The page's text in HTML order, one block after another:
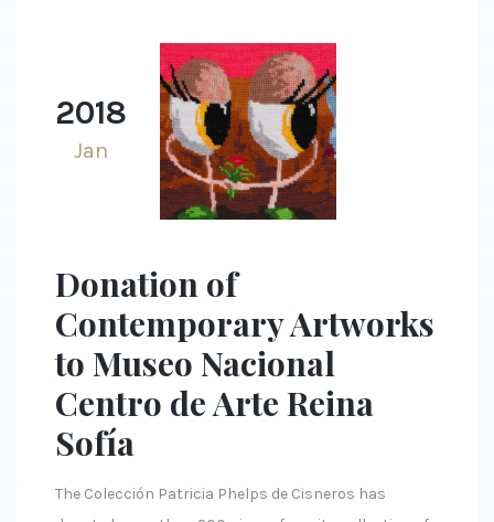
2018
Jan
Donation of
Contemporary Artworks
to Museo Nacional
Centro de Arte Reina
Sofía
The Colección Patricia Phelps de Cisneros has